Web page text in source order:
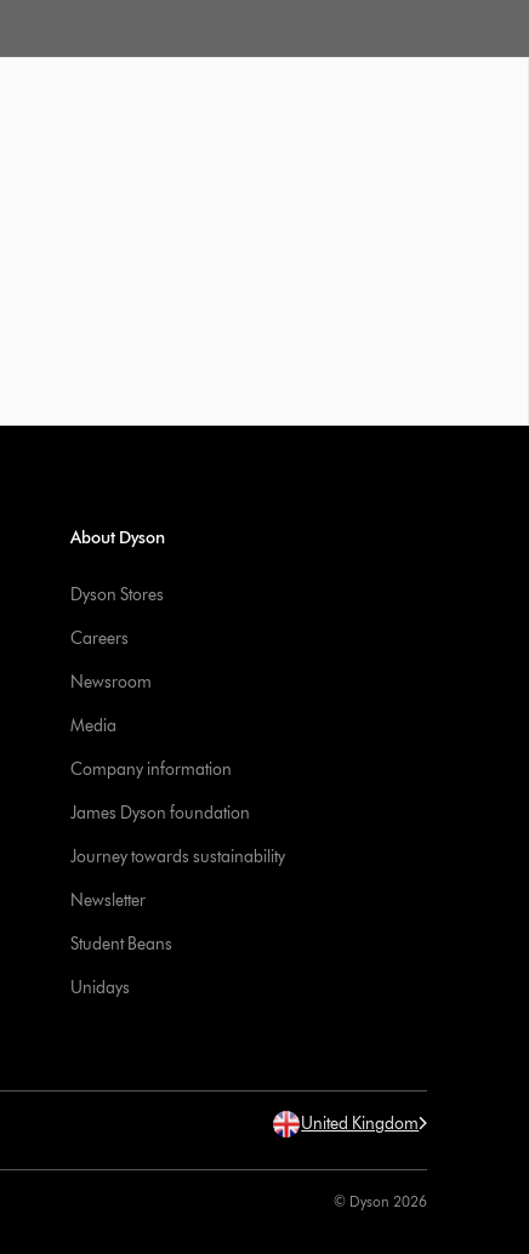
About Dyson
Dyson Stores
Careers
Newsroom
Media
Company information
James Dyson foundation
Journey towards sustainability
Newsletter
Student Beans
Unidays
United Kingdom
© Dyson 2026